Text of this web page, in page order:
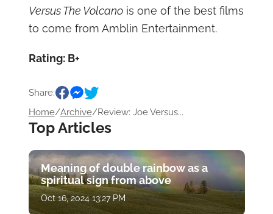
Versus The Volcanois one of the best films
to come from Amblin Entertainment.
Rating: B+
Share:
Home/Archive/Review: Joe Versus...
Top Articles
Meaning of double rainbow as a
spiritual sign from above
Oct 16, 2024 13:27 PM